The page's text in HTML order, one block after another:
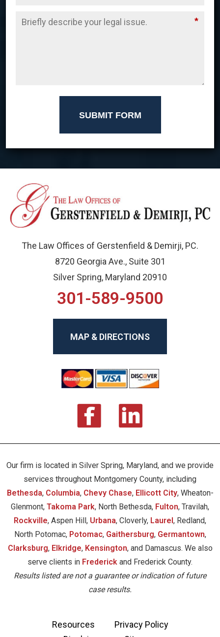
*
SUBMIT FORM
The Law Offices of Gerstenfield & Demirji, PC.
8720 Georgia Ave., Suite 301
Silver Spring, Maryland 20910
301-589-9500
MAP & DIRECTIONS
Our firm is located in Silver Spring, Maryland, and we provide
services throughout Montgomery County, including
Bethesda, Columbia, Chevy Chase, Ellicott City, Wheaton-
Glenmont, Takoma Park, North Bethesda, Fulton, Travilah,
Rockville, Aspen Hill, Urbana, Cloverly, Laurel, Redland,
North Potomac, Potomac, Gaithersburg, Germantown,
Clarksburg, Elkridge, Kensington, and Damascus. We also
serve clients in Frederick and Frederick County.
Results listed are not a guarantee or indication of future
case results.
Resources
Privacy Policy